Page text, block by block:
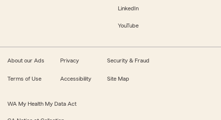
LinkedIn
YouTube
About our Ads Privacy Security & Fraud
Terms of Use Accessibility Site Map
WA My Health My Data Act